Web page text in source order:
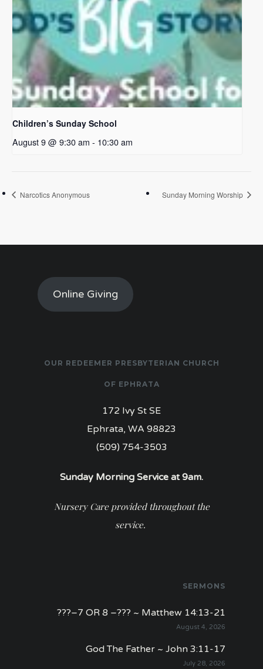
Children’s Sunday School
August 9 @ 9:30 am - 10:30 am
Narcotics Anonymous Sunday Morning Worship
Online Giving
OUR REDEEMER PRESBYTERIAN CHURCH
OF EPHRATA
172 Ivy St SE
Ephrata, WA 98823
(509) 754-3503
Sunday Morning Service at 9am.
Nursery Care provided throughout the
service.
SERMONS
???–7 OR 8 –??? ~ Matthew 14:13-21
August 4, 2026
God The Father ~ John 3:11-17
July 28, 2026